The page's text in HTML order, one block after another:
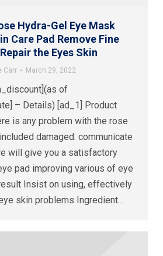
Hydra-Gel Eye Mask
Care Pad Remove Fine
the Eyes Skin
Carr March 29, 2022
of
– Details) [ad_1] Product
is any problem with the rose
damaged. communicate
will give you a satisfactory
pad improving various of eye
Insist on using, effectively
skin problems Ingredient…